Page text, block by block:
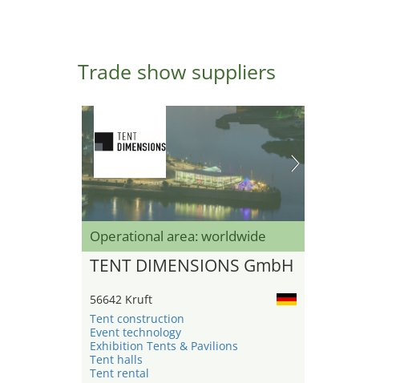
Trade show suppliers
Operational area: worldwide
TENT DIMENSIONS GmbH
56642 Kruft
Tent construction
Event technology
Exhibition Tents & Pavilions
Tent halls
Tent rental